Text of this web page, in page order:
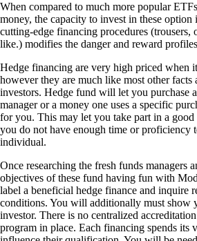
When compared to much more popular
money, the capacity to invest in these option
cutting-edge financing procedures (trousers,
like.) modifies the danger and reward
Hedge financing are very high priced when
however they are much like most other facts
investors. Hedge fund will let you purchase
manager or a money one uses a specific
for you. This may let you take part in a
you do not have enough time or proficiency
individual.
Once researching the fresh funds managers
objectives of these fund having fun with
label a beneficial hedge finance and inquire
conditions. You will additionally must show
investor. There is no centralized
program in place. Each financing spends its